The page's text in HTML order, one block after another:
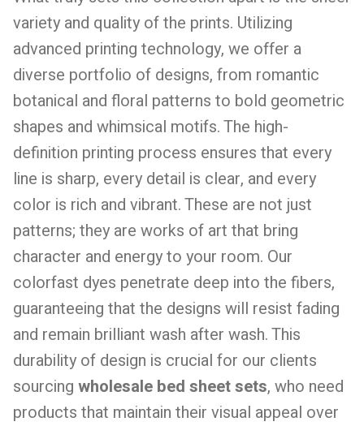
variety and quality of the prints. Utilizing
advanced printing technology, we offer a
diverse portfolio of designs, from romantic
botanical and floral patterns to bold geometric
shapes and whimsical motifs. The high-
definition printing process ensures that every
line is sharp, every detail is clear, and every
color is rich and vibrant. These are not just
patterns; they are works of art that bring
character and energy to your room. Our
colorfast dyes penetrate deep into the fibers,
guaranteeing that the designs will resist fading
and remain brilliant wash after wash. This
durability of design is crucial for our clients
sourcing wholesale bed sheet sets, who need
products that maintain their visual appeal over